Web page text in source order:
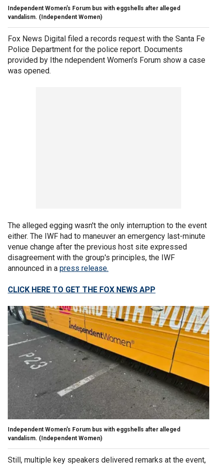
Independent Women's Forum bus with eggshells after alleged
vandalism. (Independent Women)
Fox News Digital filed a records request with the Santa Fe
Police Department for the police report. Documents
provided by Ithe ndependent Women's Forum show a case
was opened.
The alleged egging wasn't the only interruption to the event
either. The IWF had to maneuver an emergency last-minute
venue change after the previous host site expressed
disagreement with the group's principles, the IWF
announced in a press release.
CLICK HERE TO GET THE FOX NEWS APP
Independent Women's Forum bus with eggshells after alleged
vandalism. (Independent Women)
Still, multiple key speakers delivered remarks at the event,